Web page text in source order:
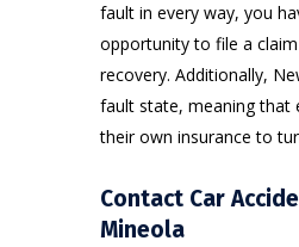
fault in every way, you
opportunity to file a
recovery. Additionally,
fault state, meaning that
their own insurance to
Contact Car
Mineola